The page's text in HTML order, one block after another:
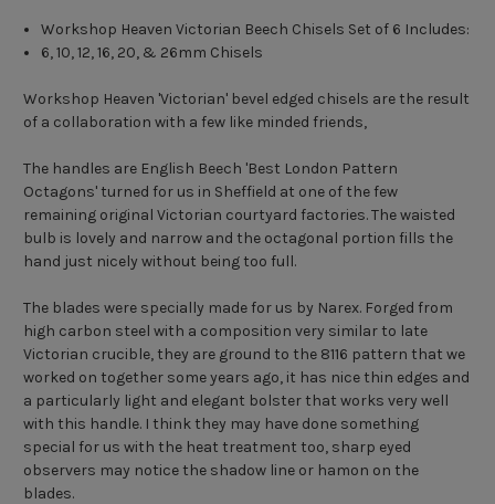
Workshop Heaven Victorian Beech Chisels Set of 6 Includes:
6, 10, 12, 16, 20, & 26mm Chisels
Workshop Heaven 'Victorian' bevel edged chisels are the result
of a collaboration with a few like minded friends,
The handles are English Beech 'Best London Pattern
Octagons' turned for us in Sheffield at one of the few
remaining original Victorian courtyard factories. The waisted
bulb is lovely and narrow and the octagonal portion fills the
hand just nicely without being too full.
The blades were specially made for us by Narex. Forged from
high carbon steel with a composition very similar to late
Victorian crucible, they are ground to the 8116 pattern that we
worked on together some years ago, it has nice thin edges and
a particularly light and elegant bolster that works very well
with this handle. I think they may have done something
special for us with the heat treatment too, sharp eyed
observers may notice the shadow line or hamon on the
blades.